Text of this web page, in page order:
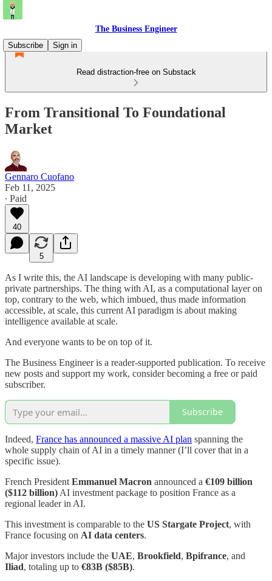
The Business Engineer
Subscribe
Sign in
Read distraction-free on Substack
From Transitional To Foundational
Market
Gennaro Cuofano
Feb 11, 2025
∙ Paid
40
5
As I write this, the AI landscape is developing with many public-
private partnerships. The thing with AI, as a computational layer on
top, contrary to the web, which imbued, thus made information
accessible, at scale, this current AI paradigm is about making
intelligence available at scale.
And everyone wants to be on top of it.
The Business Engineer is a reader-supported publication. To receive
new posts and support my work, consider becoming a free or paid
subscriber.
Subscribe
Indeed, France has announced a massive AI plan spanning the
whole supply chain of AI in a timely manner (I’ll cover that in a
specific issue).
French President Emmanuel Macron announced a €109 billion
($112 billion) AI investment package to position France as a
regional leader in AI.
This investment is comparable to the US Stargate Project, with
France focusing on AI data centers.
Major investors include the UAE, Brookfield, Bpifrance, and
Iliad, totaling up to €83B ($85B).